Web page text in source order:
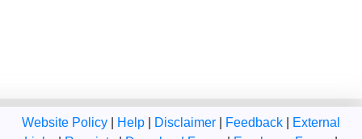
Website Policy Help Disclaimer Feedback
External